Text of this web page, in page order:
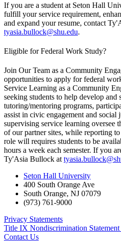
If you are a student at Seton Hall
fulfill your service requirement,
and expand your resume, contact
tyasia.bullock@shu.edu.
Eligible for Federal Work Study?
Join Our Team as a Community
opportunities to apply for federal
Service Learning as a Community
seeking students to help develop and
tutoring/mentoring programs,
assist in civic engagement and social
supervising service learning oversee
of our partner sites, while reporting
role will requires students to be
hours a week each semester. If you
Ty'Asia Bullock at
Seton Hall University
400 South Orange Ave
South Orange, NJ 07079
(973) 761-9000
Privacy Statements
Title IX Nondiscrimination
Contact Us